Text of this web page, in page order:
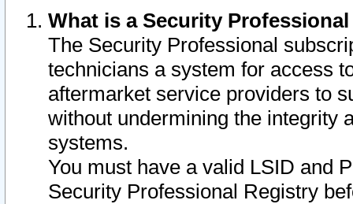
What is a Security
The Security Professional
technicians a system for access
aftermarket service providers to
without undermining the integrity
systems.
You must have a valid LSID and
Security Professional Registry